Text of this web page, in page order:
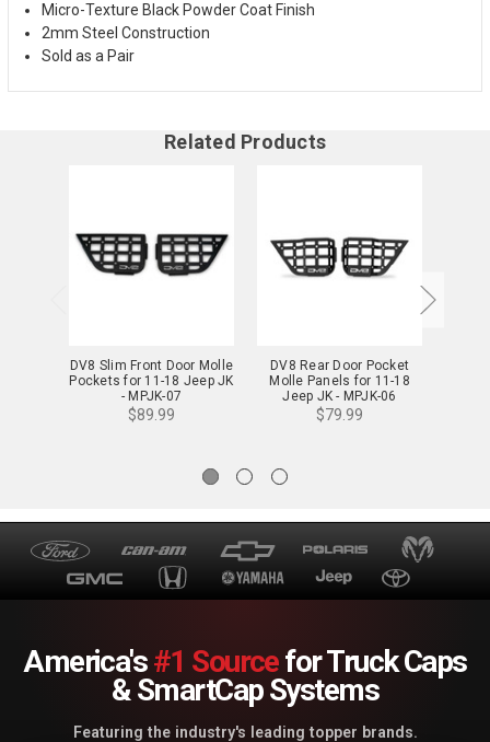
Micro-Texture Black Powder Coat Finish
2mm Steel Construction
Sold as a Pair
Related Products
DV8 Slim Front Door Molle
Pockets for 11-18 Jeep JK
- MPJK-07
$89.99
DV8 Rear Door Pocket
Molle Panels for 11-18
Jeep JK - MPJK-06
$79.99
America's#1 Sourcefor Truck Caps
& SmartCap Systems
Featuring the industry's leading topper brands.